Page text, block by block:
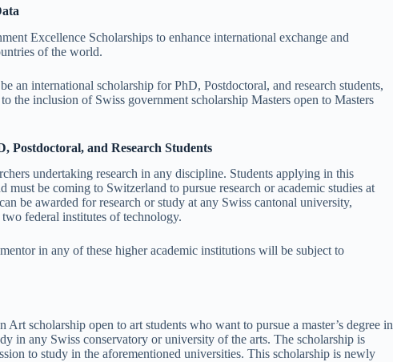
Excellence Scholarships to enhance international exchange and
of the world.
an international scholarship for PhD, Postdoctoral, and research students,
the inclusion of Swiss government scholarship Masters open to Masters
Postdoctoral, and Research Students
undertaking research in any discipline. Students applying in this
must be coming to Switzerland to pursue research or academic studies at
be awarded for research or study at any Swiss cantonal university,
federal institutes of technology.
in any of these higher academic institutions will be subject to
scholarship open to art students who want to pursue a master’s degree in
in any Swiss conservatory or university of the arts. The scholarship is
to study in the aforementioned universities. This scholarship is newly